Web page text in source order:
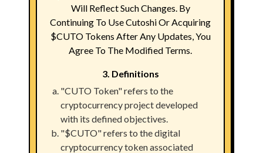
Will Reflect Such Changes. By
Continuing To Use Cutoshi Or Acquiring
$CUTO Tokens After Any Updates, You
Agree To The Modified Terms.
3. Definitions
"CUTO Token" refers to the
cryptocurrency project developed
with its defined objectives.
"$CUTO" refers to the digital
cryptocurrency token associated